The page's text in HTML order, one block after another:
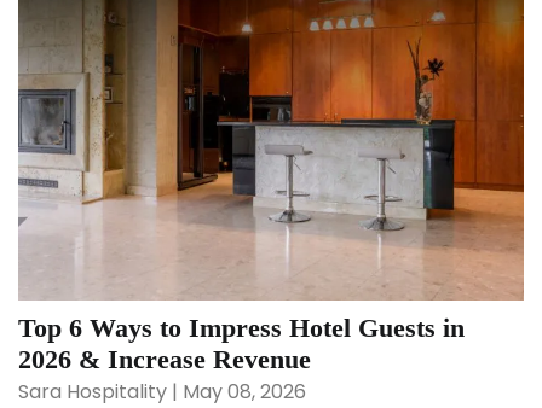
Top 6 Ways to Impress Hotel Guests in
2026 & Increase Revenue
Sara Hospitality | May 08, 2026